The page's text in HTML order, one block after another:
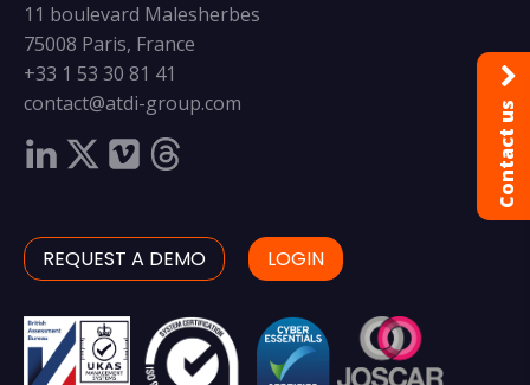
11 boulevard Malesherbes
75008 Paris, France
+33 1 53 30 81 41
contact@atdi-group.com
REQUEST A DEMO LOGIN
Contact us